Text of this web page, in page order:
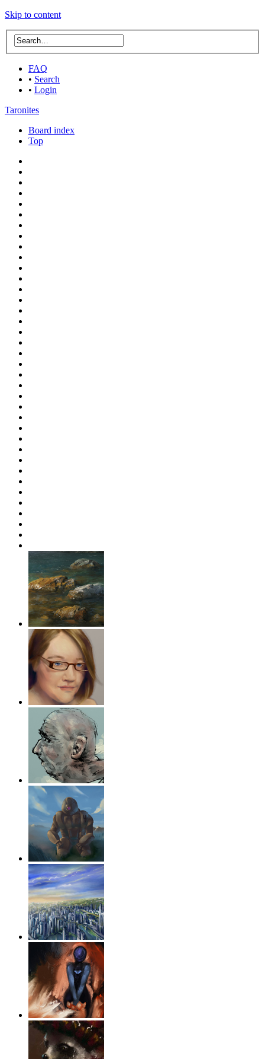
Skip to content
FAQ
• Search
• Login
Taronites
Board index
Top